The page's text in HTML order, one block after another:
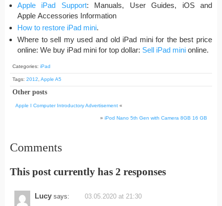
Apple iPad Support: Manuals, User Guides, iOS and
Apple Accessories Information
How to restore iPad mini.
Where to sell my used and old iPad mini for the best price
online: We buy iPad mini for top dollar: Sell iPad mini online.
Categories: iPad
Tags: 2012 Apple A5
Other posts
Apple I Computer Introductory Advertisement «
» iPod Nano 5th Gen with Camera 8GB 16 GB
Comments
This post currently has 2 responses
Lucy says: 03.05.2020 at 21:30